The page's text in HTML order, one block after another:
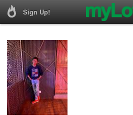
Sign Up!